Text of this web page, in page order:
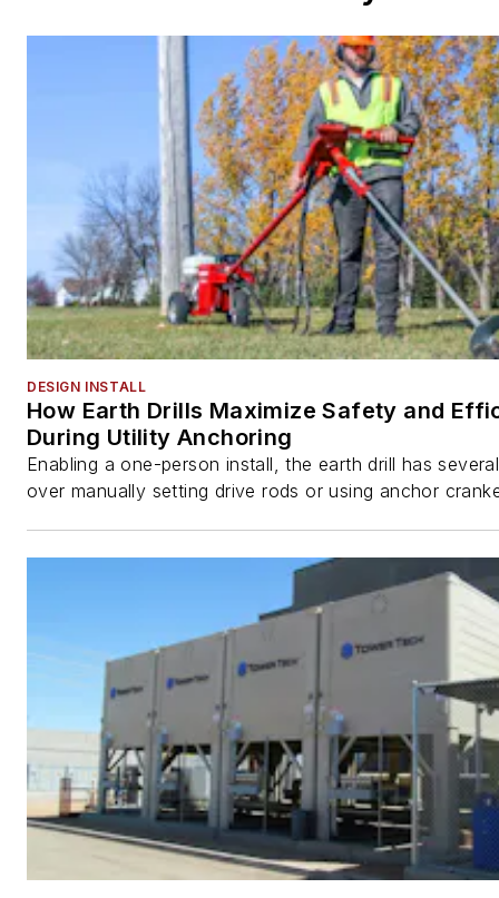
DESIGN INSTALL
How Earth Drills Maximize Safety and
During Utility Anchoring
Enabling a one-person install, the earth drill has
over manually setting drive rods or using anchor